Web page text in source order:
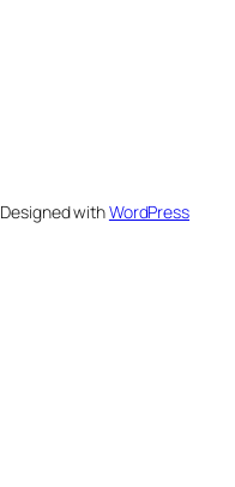
Designed withWordPress